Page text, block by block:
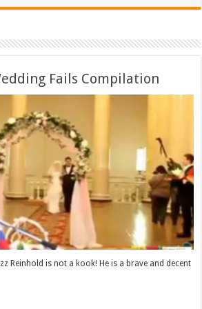
Fails Compilation
Reinhold is not a kook! He is a brave and decent